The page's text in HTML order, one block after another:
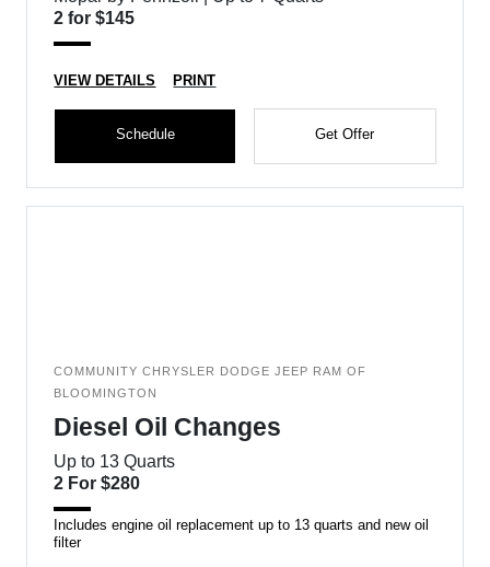
2 for $145
VIEW DETAILS PRINT
Schedule Get Offer
COMMUNITY CHRYSLER DODGE JEEP RAM OF
BLOOMINGTON
Diesel Oil Changes
Up to 13 Quarts
2 For $280
Includes engine oil replacement up to 13 quarts and new oil
filter